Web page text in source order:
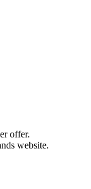
offer.
website.